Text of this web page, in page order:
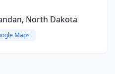
North Dakota
Maps